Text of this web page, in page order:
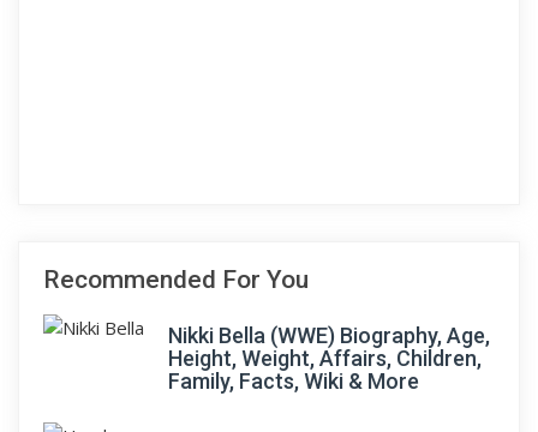
Recommended For You
Nikki Bella (WWE) Biography, Age,
Height, Weight, Affairs, Children,
Family, Facts, Wiki & More